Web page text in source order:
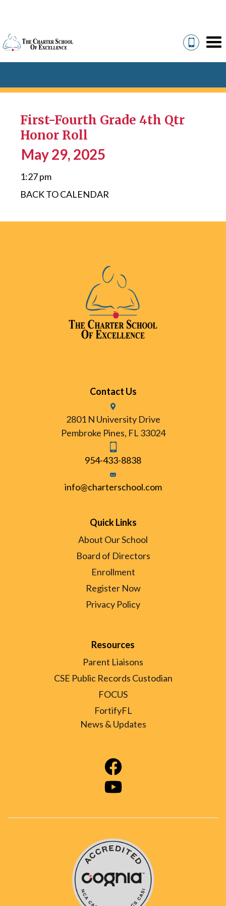
First-Fourth Grade 4th Qtr
Honor Roll
May 29, 2025
1:27 pm
BACK TO CALENDAR
Contact Us
2801 N University Drive
Pembroke Pines, FL 33024
954-433-8838
info@charterschool.com
Quick Links
About Our School
Board of Directors
Enrollment
Register Now
Privacy Policy
Resources
Parent Liaisons
CSE Public Records Custodian
FOCUS
FortifyFL
News & Updates